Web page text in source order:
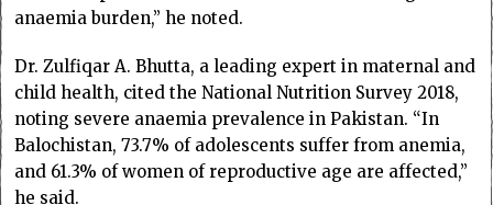
anaemia burden,” he noted.
Dr. Zulfiqar A. Bhutta, a leading expert in maternal and
child health, cited the National Nutrition Survey 2018,
noting severe anaemia prevalence in Pakistan. “In
Balochistan, 73.7% of adolescents suffer from anemia,
and 61.3% of women of reproductive age are affected,”
he said.